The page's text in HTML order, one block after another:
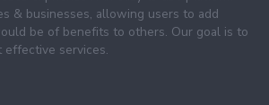
& businesses, allowing users to add
be of benefits to others. Our goal is to
services.